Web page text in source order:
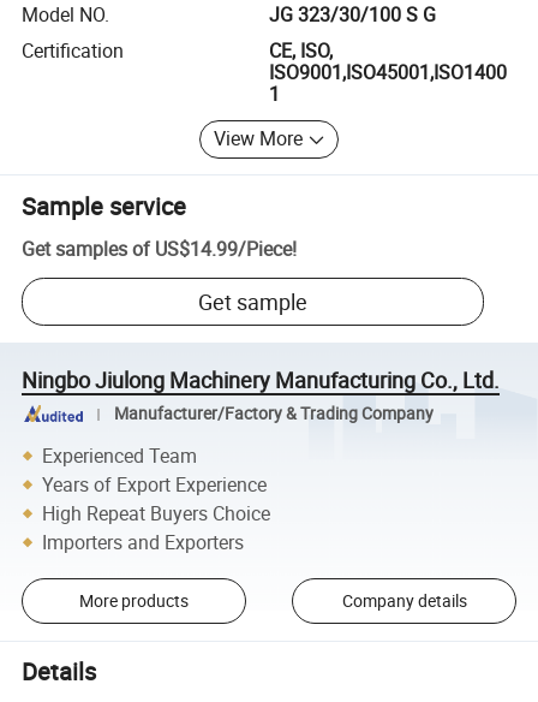
Model NO.
JG 323/30/100 S G
Certification
CE, ISO,
ISO9001,ISO45001,ISO1400
1
View More
Sample service
Get samples of US$14.99/Piece!
Get sample
Ningbo Jiulong Machinery Manufacturing Co., Ltd.
Manufacturer/Factory & Trading Company
Experienced Team
Years of Export Experience
High Repeat Buyers Choice
Importers and Exporters
More products Company details
Details